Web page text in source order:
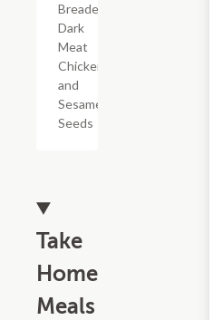
Breaded
Dark
Meat
Chicken,
and
Sesame
Seeds
Take
Home
Meals